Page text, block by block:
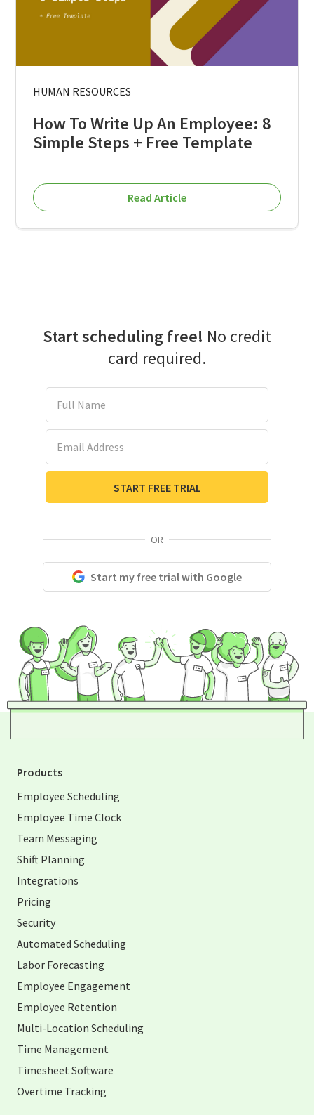
HUMAN RESOURCES
How To Write Up An Employee: 8
Simple Steps + Free Template
Read Article
Start scheduling free! No credit
card required.
START FREE TRIAL
OR
Start my free trial with Google
Products
Employee Scheduling
Employee Time Clock
Team Messaging
Shift Planning
Integrations
Pricing
Security
Automated Scheduling
Labor Forecasting
Employee Engagement
Employee Retention
Multi-Location Scheduling
Time Management
Timesheet Software
Overtime Tracking